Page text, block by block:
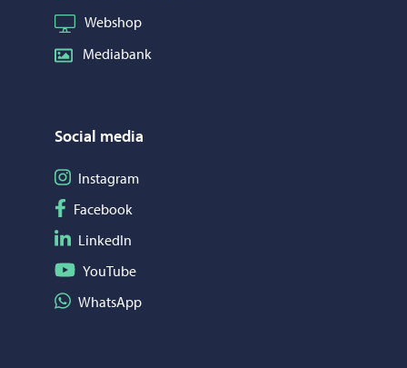
Webshop
Mediabank
Social media
Follow on Instagram
Instagram
Follow on Facebook
Facebook
Follow on LinkedIn
LinkedIn
Follow on YouTube
YouTube
Share on WhatsApp
WhatsApp